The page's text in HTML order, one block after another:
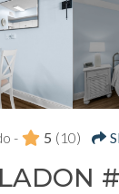
- 5 (10)